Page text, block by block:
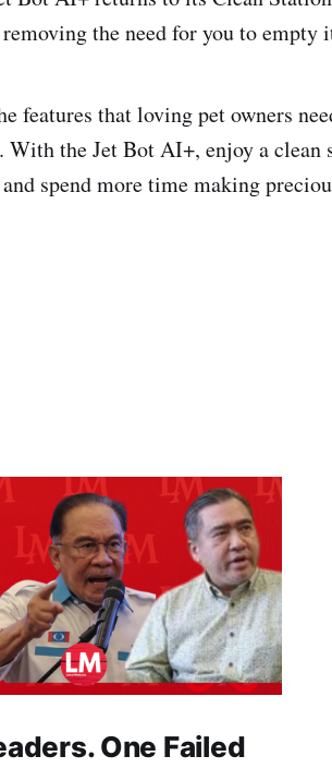
the need for you to empty
features that loving pet owners
With the Jet Bot AI+, enjoy a clean
spend more time making
One Failed